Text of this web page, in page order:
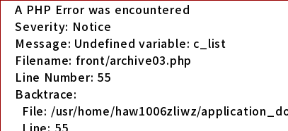
A PHP Error was encountered
Severity: Notice
Message: Undefined variable: c_list
Filename: front/archive03.php
Line Number: 55
Backtrace:
File: /usr/home/haw1006zliwz/
Line: 55